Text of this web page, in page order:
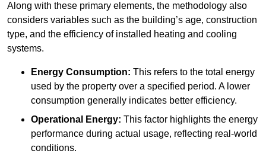
Along with these primary elements, the methodology also
considers variables such as the building’s age, construction
type, and the efficiency of installed heating and cooling
systems.
Energy Consumption: This refers to the total energy
used by the property over a specified period. A lower
consumption generally indicates better efficiency.
Operational Energy: This factor highlights the energy
performance during actual usage, reflecting real-world
conditions.